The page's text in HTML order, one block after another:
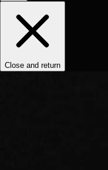
Close and return